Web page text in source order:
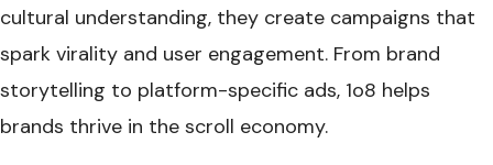
cultural understanding, they create campaigns that
spark virality and user engagement. From brand
storytelling to platform-specific ads, 1o8 helps
brands thrive in the scroll economy.